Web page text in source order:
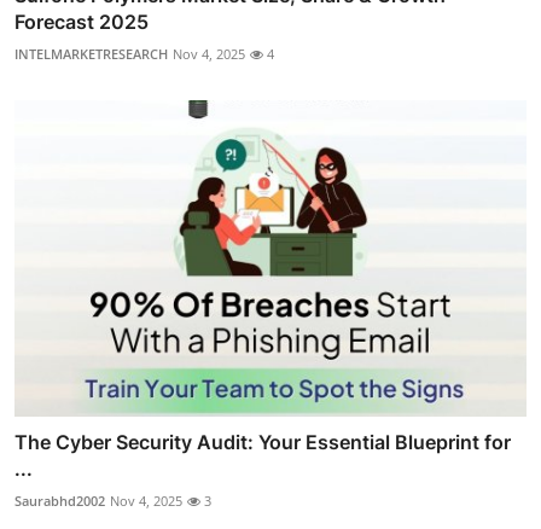
Forecast 2025
INTELMARKETRESEARCH Nov 4, 2025 4
The Cyber Security Audit: Your Essential Blueprint for
...
Saurabhd2002 Nov 4, 2025 3